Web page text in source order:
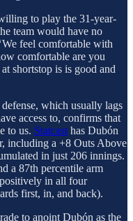
to play the 31-year-
team would have no
feel comfortable with
comfortable are you
shortstop is is good and
which usually lags
access to, confirms that
to us. Statcast has Dubón
including a +8 Outs Above
in just 206 innings.
a 87th percentile arm
in all four
first, in, and back).
to anoint Dubón as the